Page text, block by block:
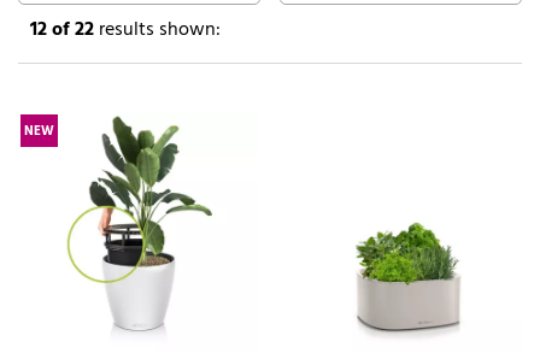
12of 22results shown:
NEW